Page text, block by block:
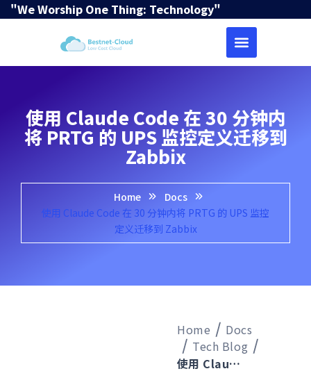
"We Worship One Thing: Technology"
使用 Claude Code 在 30 分钟内
将 PRTG 的 UPS 监控定义迁移到
Zabbix
Home
Docs
使用 Claude Code 在 30 分钟内将 PRTG 的 UPS 监控
定义迁移到 Zabbix
Home
Docs
Tech Blog
使用 Claude Code 在 30 分钟内将 PRTG 的 UPS 监控定义迁移到 Zabbix